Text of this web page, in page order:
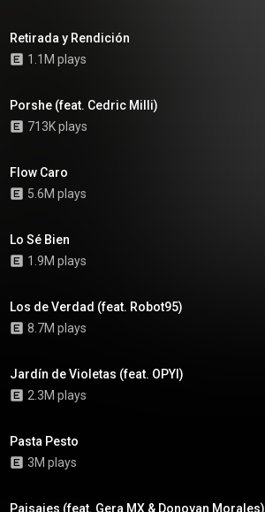
Retirada y Rendición
1.1M plays
Porshe (feat. Cedric Milli)
713K plays
Flow Caro
5.6M plays
Lo Sé Bien
1.9M plays
Los de Verdad (feat. Robot95)
8.7M plays
Jardín de Violetas (feat. OPYI)
2.3M plays
Pasta Pesto
3M plays
Paisajes (feat. Gera MX & Donovan Morales)